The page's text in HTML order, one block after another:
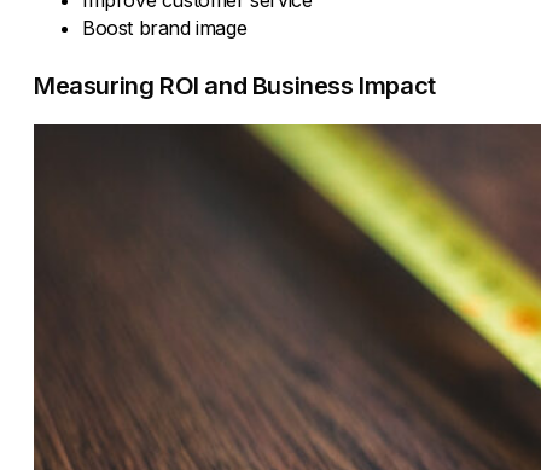
Boost brand image
Measuring ROI and Business Impact